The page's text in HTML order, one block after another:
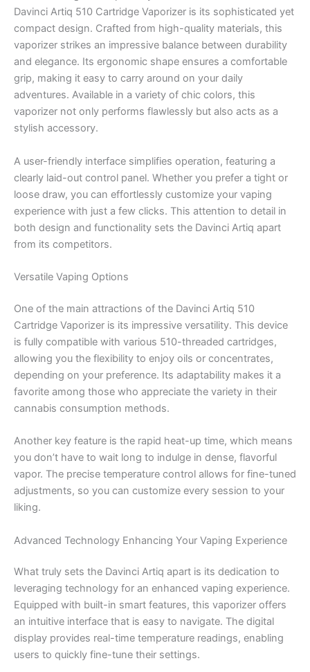
Davinci Artiq 510 Cartridge Vaporizer is its sophisticated yet
compact design. Crafted from high-quality materials, this
vaporizer strikes an impressive balance between durability
and elegance. Its ergonomic shape ensures a comfortable
grip, making it easy to carry around on your daily
adventures. Available in a variety of chic colors, this
vaporizer not only performs flawlessly but also acts as a
stylish accessory.
A user-friendly interface simplifies operation, featuring a
clearly laid-out control panel. Whether you prefer a tight or
loose draw, you can effortlessly customize your vaping
experience with just a few clicks. This attention to detail in
both design and functionality sets the Davinci Artiq apart
from its competitors.
Versatile Vaping Options
One of the main attractions of the Davinci Artiq 510
Cartridge Vaporizer is its impressive versatility. This device
is fully compatible with various 510-threaded cartridges,
allowing you the flexibility to enjoy oils or concentrates,
depending on your preference. Its adaptability makes it a
favorite among those who appreciate the variety in their
cannabis consumption methods.
Another key feature is the rapid heat-up time, which means
you don’t have to wait long to indulge in dense, flavorful
vapor. The precise temperature control allows for fine-tuned
adjustments, so you can customize every session to your
liking.
Advanced Technology Enhancing Your Vaping Experience
What truly sets the Davinci Artiq apart is its dedication to
leveraging technology for an enhanced vaping experience.
Equipped with built-in smart features, this vaporizer offers
an intuitive interface that is easy to navigate. The digital
display provides real-time temperature readings, enabling
users to quickly fine-tune their settings.